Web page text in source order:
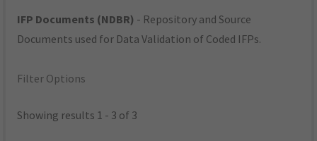
IFP Documents (NDBR) - Repository and Source
Documents used for Data Validation of Coded IFPs.
Filter Options
Showing results 1 - 3 of 3